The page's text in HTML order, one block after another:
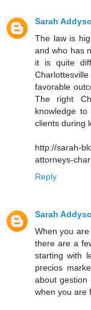
Sarah
The law is
and who has
it is quite
favorable
The right
knowledge
clients during
http://sarah-
attorneys-
Reply
Sarah
When you
there are a
starting with
precios
about gestion
when you are